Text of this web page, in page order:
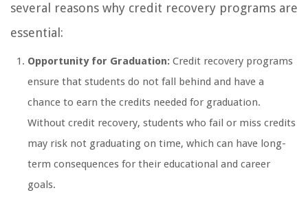
several reasons why credit recovery programs are
essential:
Opportunity for Graduation: Credit recovery programs
ensure that students do not fall behind and have a
chance to earn the credits needed for graduation.
Without credit recovery, students who fail or miss credits
may risk not graduating on time, which can have long-
term consequences for their educational and career
goals.